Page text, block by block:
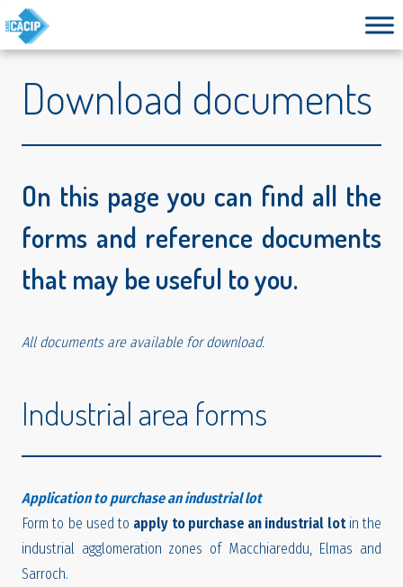
Download documents
On this page you can find all the
forms and reference documents
that may be useful to you.
All documents are available for download.
Industrial area forms
Application to purchase an industrial lot
Form to be used to apply to purchase an industrial lotin the
industrial agglomeration zones of Macchiareddu, Elmas and
Sarroch.